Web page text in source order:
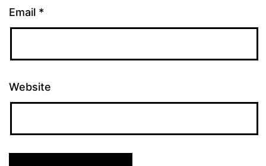
Email *
Website